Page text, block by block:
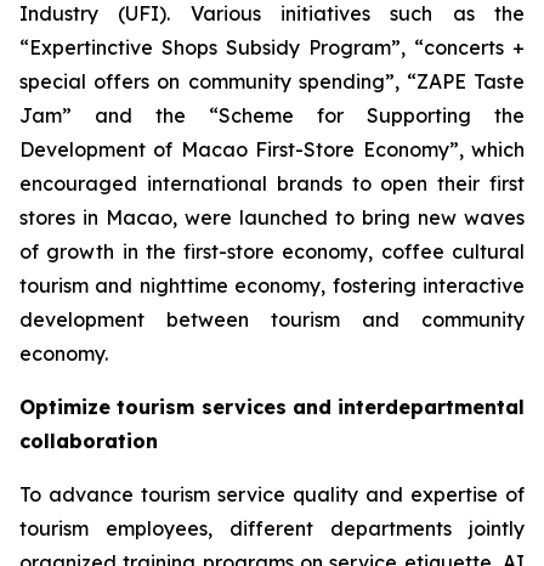
Industry (UFI). Various initiatives such as the
“Expertinctive Shops Subsidy Program”, “concerts +
special offers on community spending”, “ZAPE Taste
Jam” and the “Scheme for Supporting the
Development of Macao First-Store Economy”, which
encouraged international brands to open their first
stores in Macao, were launched to bring new waves
of growth in the first-store economy, coffee cultural
tourism and nighttime economy, fostering interactive
development between tourism and community
economy.
Optimize tourism services and interdepartmental
collaboration
To advance tourism service quality and expertise of
tourism employees, different departments jointly